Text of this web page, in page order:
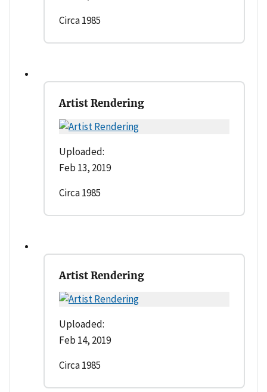
Circa 1985
Artist Rendering
Uploaded:
Feb 13, 2019
Circa 1985
Artist Rendering
Uploaded:
Feb 14, 2019
Circa 1985